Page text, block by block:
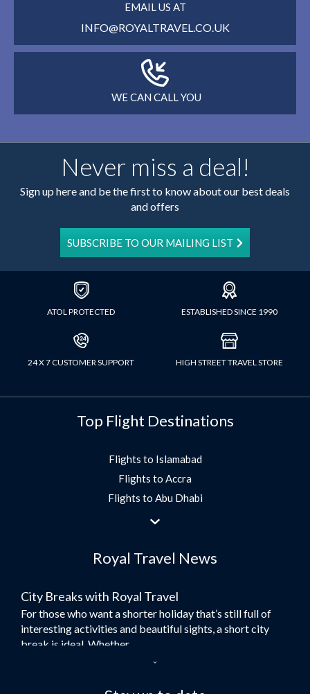
EMAIL US AT
INFO@ROYALTRAVEL.CO.UK
WE CAN CALL YOU
Never miss a deal!
Sign up here and be the first to know about our best deals
and offers
SUBSCRIBE TO OUR MAILING LIST
ATOL PROTECTED ESTABLISHED SINCE 1990
24 X 7 CUSTOMER SUPPORT HIGH STREET TRAVEL STORE
Top Flight Destinations
Flights to Islamabad
Flights to Accra
Flights to Abu Dhabi
Flights to Jeddah
Flights to Morocco
Umrah Flights
Flights to Turkey
Flights to Lahore
Royal Travel News
City Breaks with Royal Travel
For those who want a shorter holiday that’s still full of
interesting activities and beautiful sights, a short city
break is ideal. Whether...
Here at Royal Travel, we specialise in offering